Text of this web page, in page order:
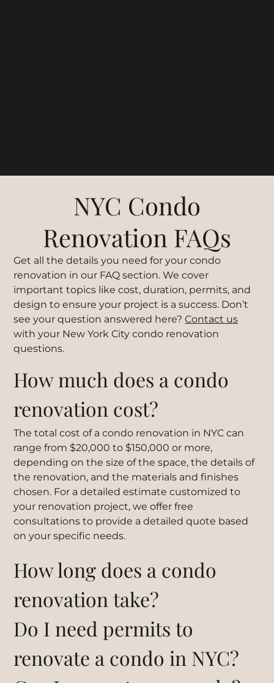
NYC Condo
Renovation FAQs
Get all the details you need for your condo
renovation in our FAQ section. We cover
important topics like cost, duration, permits, and
design to ensure your project is a success. Don’t
see your question answered here?Contact us
with your New York City condo renovation
questions.
How much does a condo
renovation cost?
The total cost of a condo renovation in NYC can
range from $20,000 to $150,000 or more,
depending on the size of the space, the details of
the renovation, and the materials and finishes
chosen. For a detailed estimate customized to
your renovation project, we offer free
consultations to provide a detailed quote based
on your specific needs.
How long does a condo
renovation take?
Do I need permits to
renovate a condo in NYC?